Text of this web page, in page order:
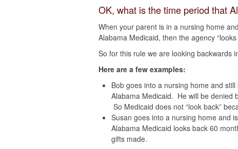
OK, what is the time period that
When your parent is in a nursing home
Alabama Medicaid, then the agency
So for this rule we are looking backwards
Here are a few examples:
Bob goes into a nursing home and
Alabama Medicaid. He will be denied
So Medicaid does not “look back”
Susan goes into a nursing home and
Alabama Medicaid looks back 60
gifts made.